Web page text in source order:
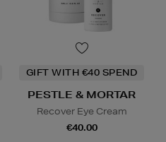
GIFT WITH €40 SPEND
PESTLE & MORTAR
Recover Eye Cream
€40.00